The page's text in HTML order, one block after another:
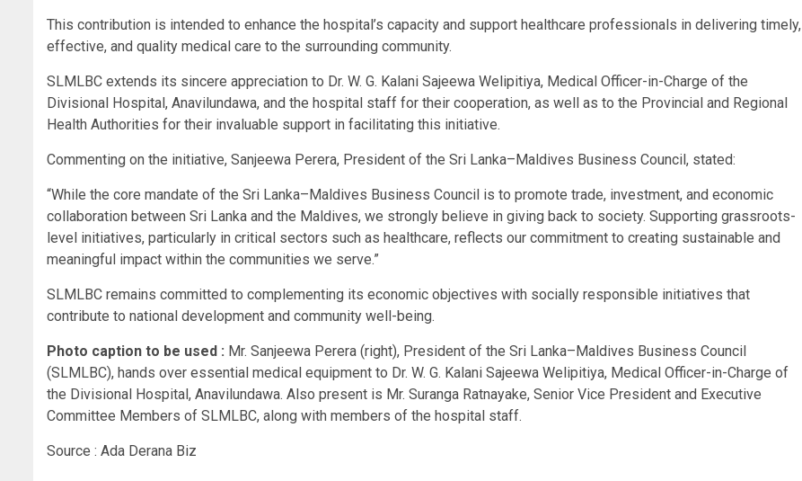
This contribution is intended to enhance the hospital’s capacity and support healthcare professionals in delivering timely,
effective, and quality medical care to the surrounding community.
SLMLBC extends its sincere appreciation to Dr. W. G. Kalani Sajeewa Welipitiya, Medical Officer-in-Charge of the
Divisional Hospital, Anavilundawa, and the hospital staff for their cooperation, as well as to the Provincial and Regional
Health Authorities for their invaluable support in facilitating this initiative.
Commenting on the initiative, Sanjeewa Perera, President of the Sri Lanka–Maldives Business Council, stated:
“While the core mandate of the Sri Lanka–Maldives Business Council is to promote trade, investment, and economic
collaboration between Sri Lanka and the Maldives, we strongly believe in giving back to society. Supporting grassroots-
level initiatives, particularly in critical sectors such as healthcare, reflects our commitment to creating sustainable and
meaningful impact within the communities we serve.”
SLMLBC remains committed to complementing its economic objectives with socially responsible initiatives that
contribute to national development and community well-being.
Photo caption to be used : Mr. Sanjeewa Perera (right), President of the Sri Lanka–Maldives Business Council
(SLMLBC), hands over essential medical equipment to Dr. W. G. Kalani Sajeewa Welipitiya, Medical Officer-in-Charge of
the Divisional Hospital, Anavilundawa. Also present is Mr. Suranga Ratnayake, Senior Vice President and Executive
Committee Members of SLMLBC, along with members of the hospital staff.
Source : Ada Derana Biz